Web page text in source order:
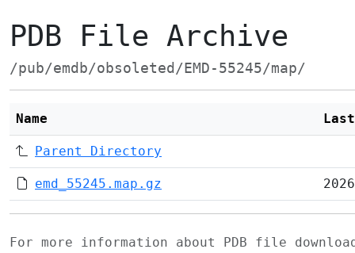
PDB File Archive
/pub/emdb/obsoleted/EMD-55245/map/
Name
Parent Directory
emd_55245.map.gz
For more information about PDB file